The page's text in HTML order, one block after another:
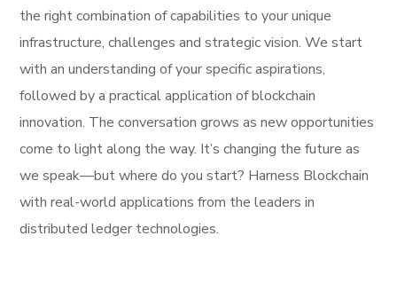
the right combination of capabilities to your unique
infrastructure, challenges and strategic vision. We start
with an understanding of your specific aspirations,
followed by a practical application of blockchain
innovation. The conversation grows as new opportunities
come to light along the way. It’s changing the future as
we speak—but where do you start? Harness Blockchain
with real-world applications from the leaders in
distributed ledger technologies.